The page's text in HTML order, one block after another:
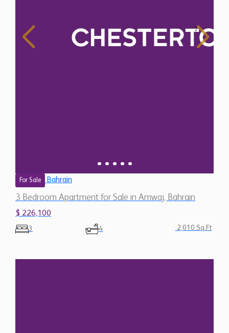
For Sale Bahrain
3 Bedroom Apartment for Sale in Amwaj, Bahrain
$ 226,100
3 4 2,010 Sq.Ft